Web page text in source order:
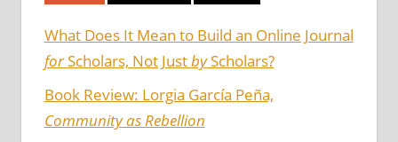
What Does It Mean to Build an Online Journal
forScholars, Not JustbyScholars?
Book Review: Lorgia García Peña,
Community as Rebellion